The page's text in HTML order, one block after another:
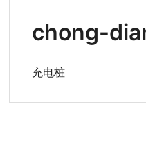
chong-
充电桩